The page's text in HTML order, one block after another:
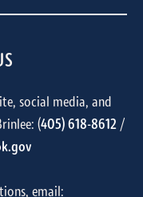
social media, and
(405) 618-8612/
email: